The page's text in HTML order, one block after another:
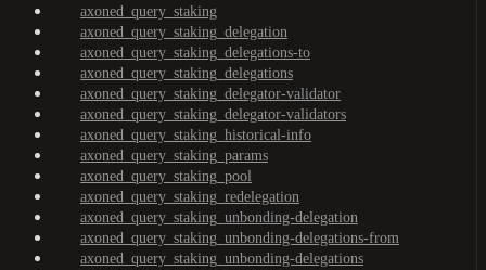
axoned_query_staking
axoned_query_staking_delegation
axoned_query_staking_delegations-to
axoned_query_staking_delegations
axoned_query_staking_delegator-validator
axoned_query_staking_delegator-validators
axoned_query_staking_historical-info
axoned_query_staking_params
axoned_query_staking_pool
axoned_query_staking_redelegation
axoned_query_staking_unbonding-delegation
axoned_query_staking_unbonding-delegations-from
axoned_query_staking_unbonding-delegations